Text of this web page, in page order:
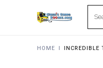
HOME I INCREDIBLE